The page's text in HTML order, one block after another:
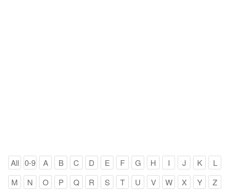
All 0-9 A B C D E F G H I J K
L
M
N O P Q R S T U V W X Y Z